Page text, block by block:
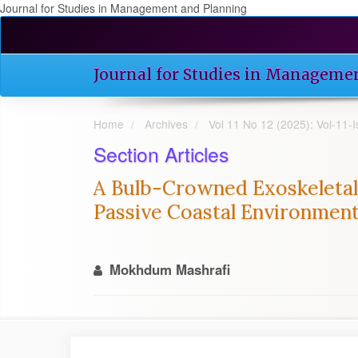
Journal for Studies in Management and Planning
Quick
to
content
Journal for Studies in
Home Archives Vol 11 No 12 (2025): Vol-
Section Articles
A Bulb-Crowned
Passive Coastal
Mokhdum Mashrafi